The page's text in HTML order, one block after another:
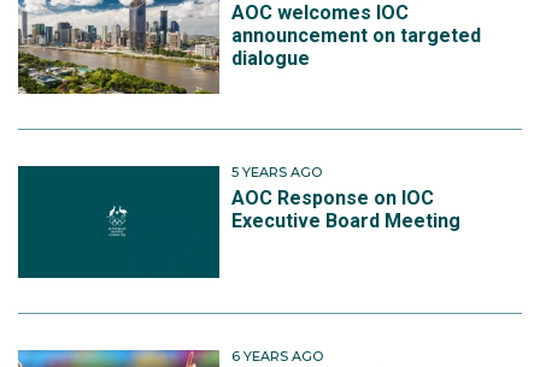
AOC welcomes IOC
announcement on targeted
dialogue
5 YEARS AGO
AOC Response on IOC
Executive Board Meeting
6 YEARS AGO